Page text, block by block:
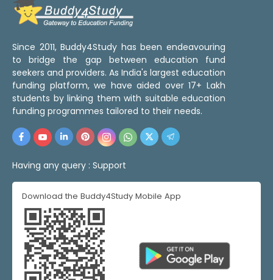
Since 2011, Buddy4Study has been endeavouring
to bridge the gap between education fund
seekers and providers. As India's largest education
funding platform, we have aided over 17+ Lakh
students by linking them with suitable education
funding programmes tailored to their needs.
Having any query : Support
Download the Buddy4Study Mobile App